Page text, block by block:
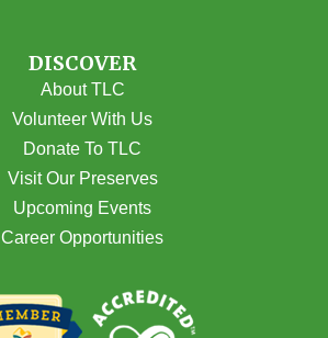
DISCOVER
About TLC
Volunteer With Us
Donate To TLC
Visit Our Preserves
Upcoming Events
Career Opportunities